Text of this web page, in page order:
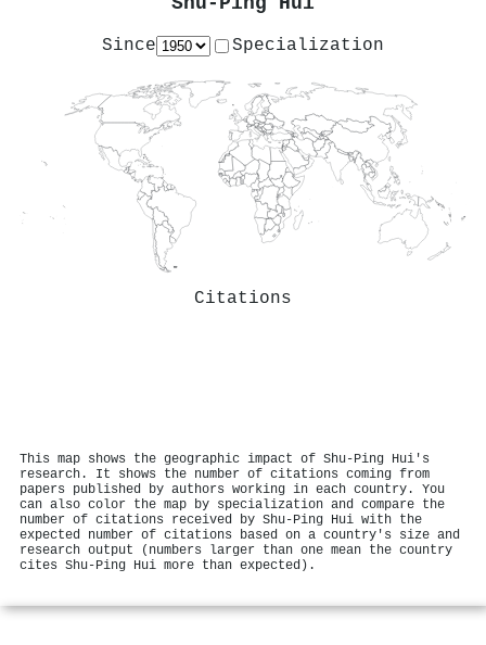
Since Specialization
Citations
This map shows the geographic impact of Shu‐Ping Hui's
research. It shows the number of citations coming from
papers published by authors working in each country. You
can also color the map by specialization and compare the
number of citations received by Shu‐Ping Hui with the
expected number of citations based on a country's size and
research output (numbers larger than one mean the country
cites Shu‐Ping Hui more than expected).